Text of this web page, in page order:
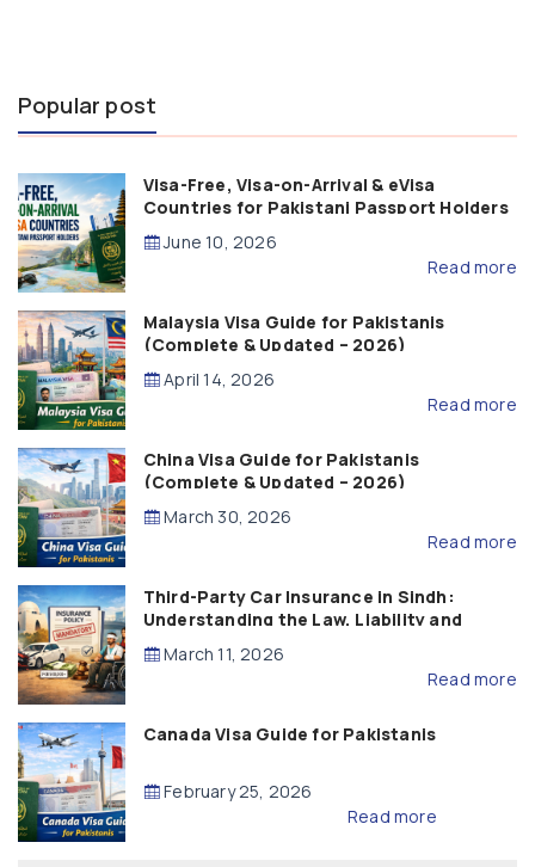
Popular post
Visa-Free, Visa-on-Arrival & eVisa
Countries for Pakistani Passport Holders
(2026 Guide)
June 10, 2026
Read more
Malaysia Visa Guide for Pakistanis
(Complete & Updated – 2026)
April 14, 2026
Read more
China Visa Guide for Pakistanis
(Complete & Updated – 2026)
March 30, 2026
Read more
Third-Party Car Insurance in Sindh:
Understanding the Law, Liability and
Compensation
March 11, 2026
Read more
Canada Visa Guide for Pakistanis
February 25, 2026
Read more